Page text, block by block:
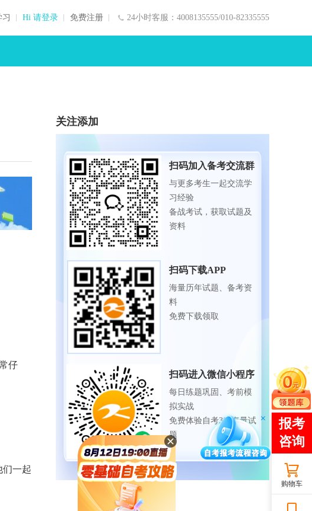
24小时客服：4008135555/010-82335555
Hi 请登录 免费注册
仔
们一起
关注添加
扫码加入备考交流群
与更多考生一起交流学
习经验
备战考试，获取试题及
资料
扫码下载APP
海量历年试题、备考资
料
免费下载领取
扫码进入微信小程序
每日练题巩固、考前模
拟实战
免费体验自考365海量试
题
购物车